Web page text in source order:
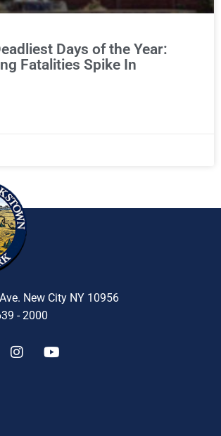
Days of the Year:
Fatalities Spike In
New City NY 10956
- 2000